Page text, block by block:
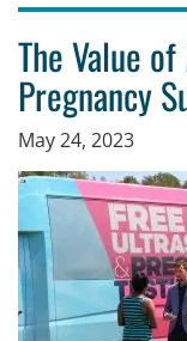
The Value
Pregnancy
May 24, 2023